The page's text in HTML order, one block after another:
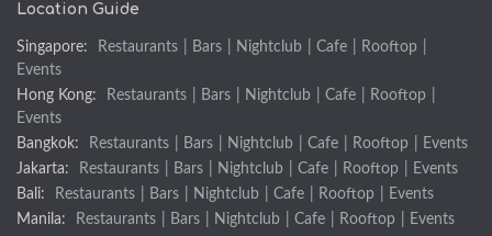
Location Guide
Singapore: Restaurants Bars Nightclub Cafe Rooftop
Events
Hong Kong:
Restaurants Bars Nightclub Cafe Rooftop
Events
Bangkok:
Restaurants Bars Nightclub Cafe Rooftop
Events
Jakarta:
Restaurants Bars Nightclub Cafe Rooftop
Events
Bali:
Restaurants Bars Nightclub Cafe Rooftop
Events
Manila:
Restaurants Bars Nightclub Cafe Rooftop
Events